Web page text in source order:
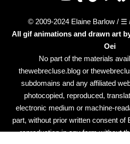
© 2009-2024 Elaine Barlow / ☰
All gif animations and drawn art
Oei
No part of the materials
thewebrecluse.blog or
subdomains and any affiliated
photocopied, reproduced,
electronic medium or machine-
part, without prior written consent of
reproduction in any form without